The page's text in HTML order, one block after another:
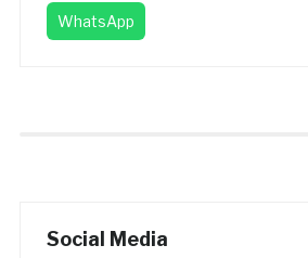
WhatsApp
Social Media